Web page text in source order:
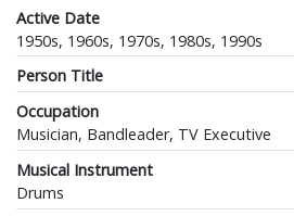
Active Date
1950s, 1960s, 1970s, 1980s, 1990s
Person Title
Occupation
Musician, Bandleader, TV Executive
Musical Instrument
Drums